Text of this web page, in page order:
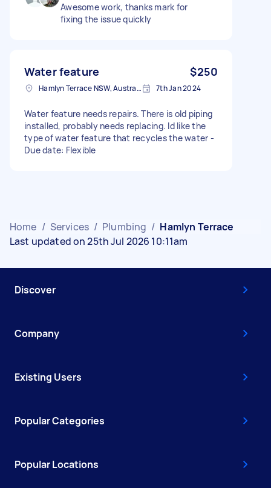
Awesome work, thanks mark for
fixing the issue quickly
Water feature $250
Hamlyn Terrace NSW, Australia 7th Jan 2024
Water feature needs repairs. There is old piping
installed, probably needs replacing. Id like the
type of water feature that recycles the water -
Due date: Flexible
Home / Services / Plumbing / Hamlyn Terrace
Last updated on 25th Jul 2026 10:11am
Discover
Company
Existing Users
Popular Categories
Popular Locations